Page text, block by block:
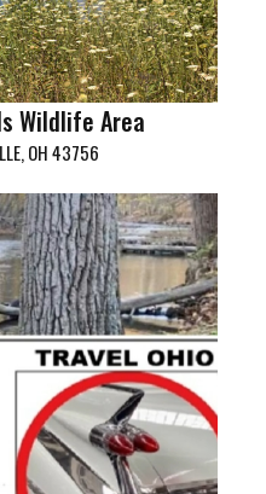
Wildlife Area
OH 43756